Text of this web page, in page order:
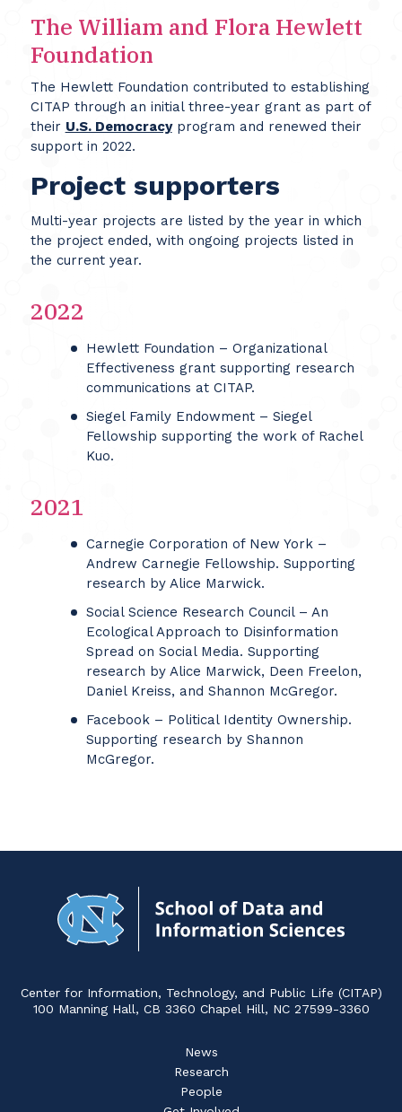
The William and Flora Hewlett
Foundation
The Hewlett Foundation contributed to establishing
CITAP through an initial three-year grant as part of
their U.S. Democracyprogram and renewed their
support in 2022.
Project supporters
Multi-year projects are listed by the year in which
the project ended, with ongoing projects listed in
the current year.
2022
Hewlett Foundation – Organizational
Effectiveness grant supporting research
communications at CITAP.
Siegel Family Endowment – Siegel
Fellowship supporting the work of Rachel
Kuo.
2021
Carnegie Corporation of New York –
Andrew Carnegie Fellowship. Supporting
research by Alice Marwick.
Social Science Research Council – An
Ecological Approach to Disinformation
Spread on Social Media. Supporting
research by Alice Marwick, Deen Freelon,
Daniel Kreiss, and Shannon McGregor.
Facebook – Political Identity Ownership.
Supporting research by Shannon
McGregor.
Home
Center for Information, Technology, and Public Life (CITAP)
100 Manning Hall, CB 3360 Chapel Hill, NC 27599-3360
News
Research
People